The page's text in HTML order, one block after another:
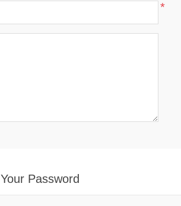
*
Your Password